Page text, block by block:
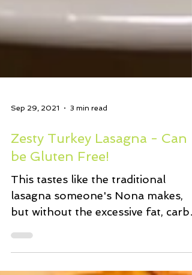
Zesty Turkey Lasagna - Can
be Gluten Free!
This tastes like the traditional
lasagna someone's Nona makes,
but without the excessive fat, carbs,
and calories. One slice of the...